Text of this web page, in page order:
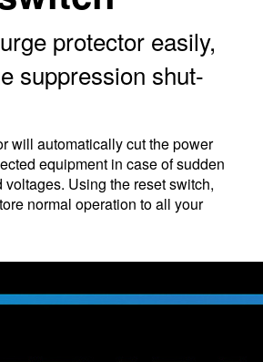
protector easily,
suppression shut-
will automatically cut the power
equipment in case of sudden
voltages. Using the reset switch,
normal operation to all your